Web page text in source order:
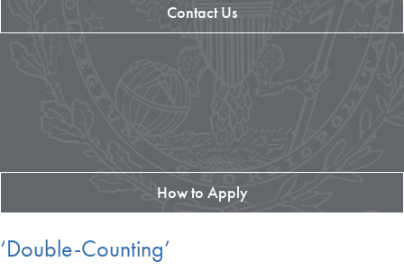
Contact Us
How to Apply
‘Double-Counting’